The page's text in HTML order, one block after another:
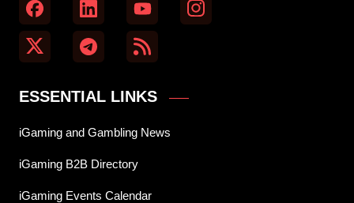
ESSENTIAL LINKS
iGaming and Gambling News
iGaming B2B Directory
iGaming Events Calendar